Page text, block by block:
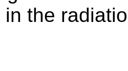
in the